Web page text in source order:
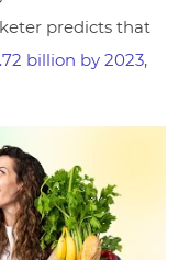
predicts that
billion by 2023,